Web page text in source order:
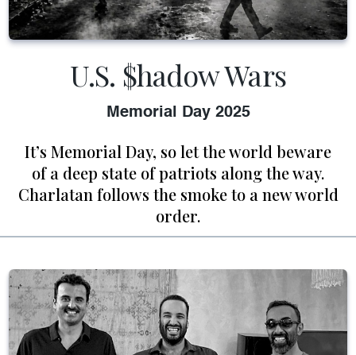
U.S. $hadow Wars
Memorial Day 2025
It’s Memorial Day, so let the world beware
of a deep state of patriots along the way.
Charlatan follows the smoke to a new world
order.